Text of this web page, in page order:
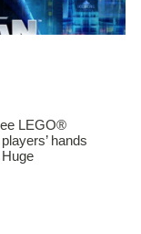
LEGO®
hands